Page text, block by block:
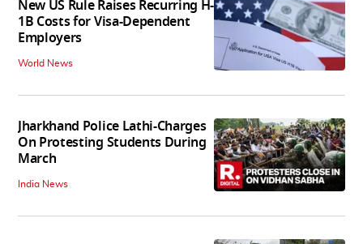
New US Rule Raises Recurring H-
1B Costs for Visa-Dependent
Employers
World News
Jharkhand Police Lathi-Charges
On Protesting Students During
March
India News